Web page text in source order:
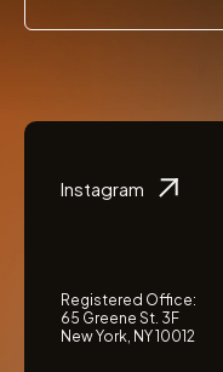
Instagram
Registered Office:
65 Greene St. 3F
New York, NY 10012